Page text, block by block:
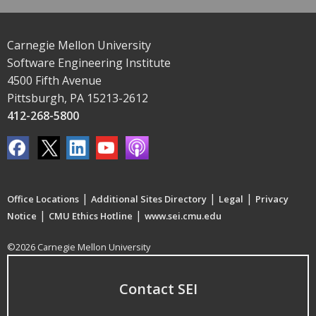
Carnegie Mellon University
Software Engineering Institute
4500 Fifth Avenue
Pittsburgh, PA 15213-2612
412-268-5800
Office Locations | Additional Sites Directory | Legal | Privacy
Notice | CMU Ethics Hotline | www.sei.cmu.edu
©2026 Carnegie Mellon University
Contact SEI